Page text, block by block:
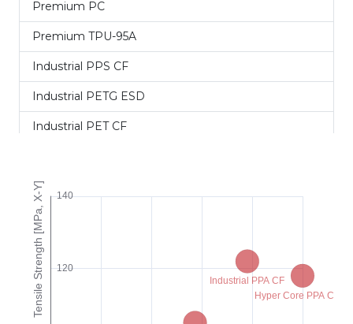
Premium PC
Premium TPU-95A
Industrial PPS CF
Industrial PETG ESD
Industrial PET CF
Industrial PA12 CF+
Industrial PPA CF
Industrial PPA GF
Hyper Speed PET CF
Hyper Speed PETG CF